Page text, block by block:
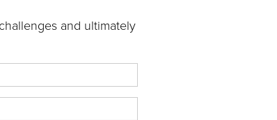
and ultimately